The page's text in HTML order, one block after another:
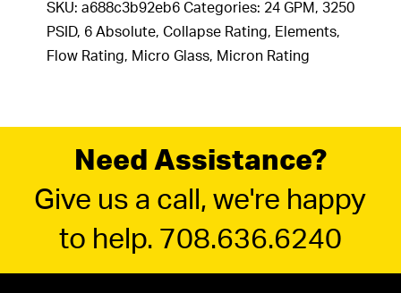
SKU: a688c3b92eb6 Categories: 24 GPM , 3250
PSID, 6 Absolute, Collapse Rating, Elements,
Flow Rating, Micro Glass, Micron Rating
Need Assistance?
Give us a call, we're happy
to help. 708.636.6240